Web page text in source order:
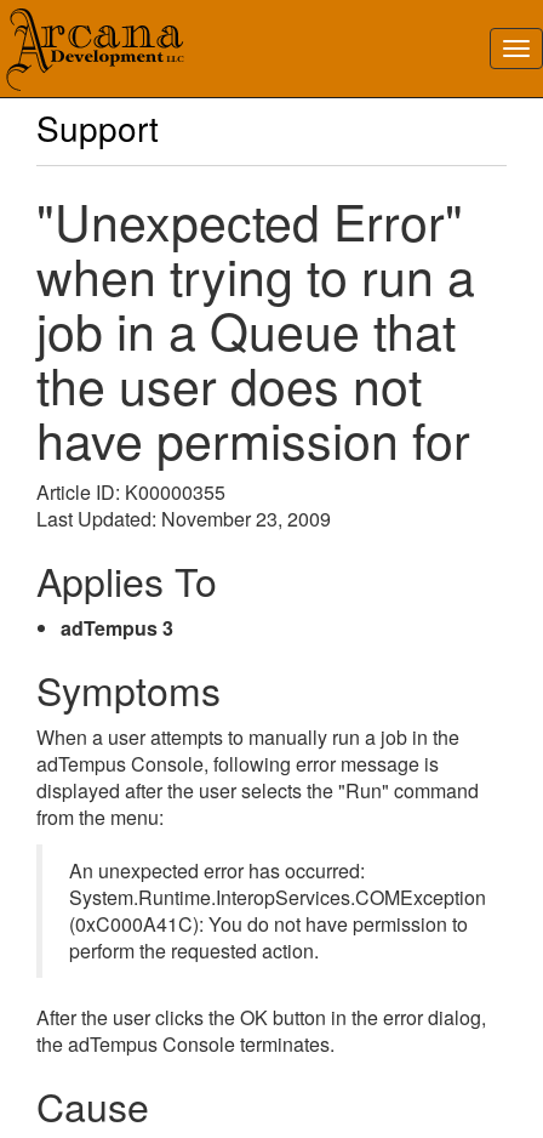
Support
"Unexpected Error"
when trying to run a
job in a Queue that
the user does not
have permission for
Article ID: K00000355
Last Updated: November 23, 2009
Applies To
adTempus 3
Symptoms
When a user attempts to manually run a job in the
adTempus Console, following error message is
displayed after the user selects the "Run" command
from the menu:
An unexpected error has occurred:
System.Runtime.InteropServices.COMException
(0xC000A41C): You do not have permission to
perform the requested action.
After the user clicks the OK button in the error dialog,
the adTempus Console terminates.
Cause